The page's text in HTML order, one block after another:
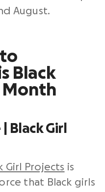
August.
Black
Month
Black Girl
Girl Projects is
that Black girls